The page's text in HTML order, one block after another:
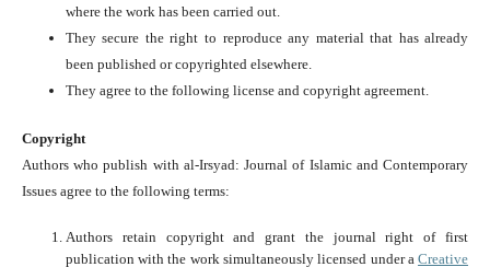
where the work has been carried out.
They secure the right to reproduce any material that has already
been published or copyrighted elsewhere.
They agree to the following license and copyright agreement.
Copyright
Authors who publish with al-Irsyad: Journal of Islamic and Contemporary
Issues agree to the following terms:
Authors retain copyright and grant the journal right of first
publication with the work simultaneously licensed under aCreative